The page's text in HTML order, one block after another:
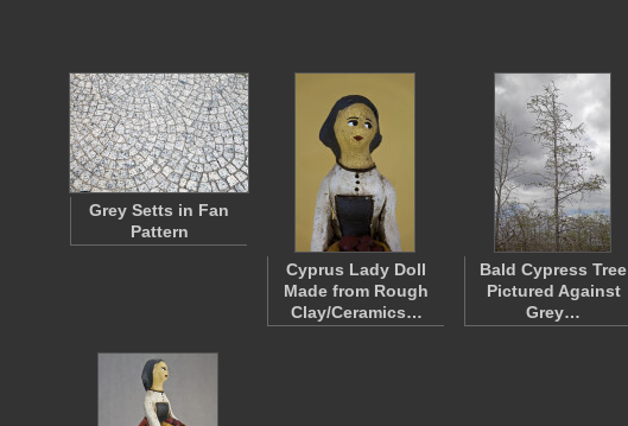
Grey Setts in Fan
Pattern
Cyprus Lady Doll
Made from Rough
Clay/Ceramics…
Bald Cypress Tree
Pictured Against
Grey…